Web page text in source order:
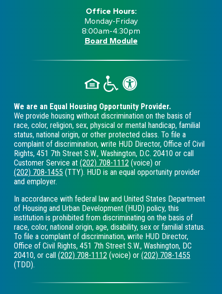
Office Hours:
Monday-Friday
8:00am-4:30pm
Board Module
We are an Equal Housing Opportunity Provider.
We provide housing without discrimination on the basis of
race, color, religion, sex, physical or mental handicap, familial
status, national origin, or other protected class. To file a
complaint of discrimination, write HUD Director, Office of Civil
Rights, 451 7th Street S.W., Washington, D.C. 20410 or call
Customer Service at (202) 708-1112 (voice) or
(202) 708-1455 (TTY). HUD is an equal opportunity provider
and employer.
In accordance with federal law and United States Department
of Housing and Urban Development (HUD) policy, this
institution is prohibited from discriminating on the basis of
race, color, national origin, age, disability, sex or familial status.
To file a complaint of discrimination, write HUD Director,
Office of Civil Rights, 451 7th Street S.W., Washington, DC
20410, or call (202) 708-1112 (voice) or (202) 708-1455
(TDD).